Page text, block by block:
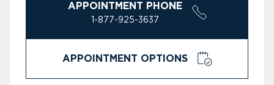
APPOINTMENT PHONE
1-877-925-3637
APPOINTMENT OPTIONS